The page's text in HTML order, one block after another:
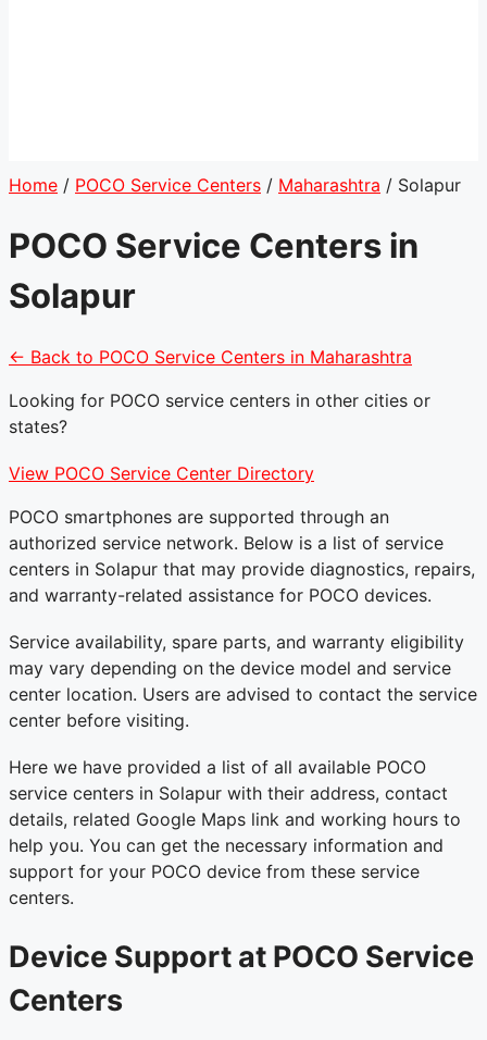
Home / POCO Service Centers / Maharashtra / Solapur
POCO Service Centers in
Solapur
← Back to POCO Service Centers in Maharashtra
Looking for POCO service centers in other cities or
states?
View POCO Service Center Directory
POCO smartphones are supported through an
authorized service network. Below is a list of service
centers in Solapur that may provide diagnostics, repairs,
and warranty-related assistance for POCO devices.
Service availability, spare parts, and warranty eligibility
may vary depending on the device model and service
center location. Users are advised to contact the service
center before visiting.
Here we have provided a list of all available POCO
service centers in Solapur with their address, contact
details, related Google Maps link and working hours to
help you. You can get the necessary information and
support for your POCO device from these service
centers.
Device Support at POCO Service
Centers